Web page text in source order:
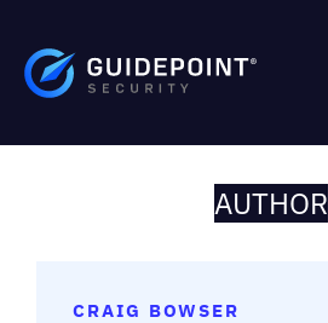
AUTHOR
CRAIG BOWSER